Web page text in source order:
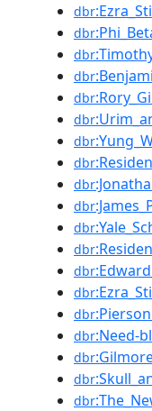
dbr
dbr
dbr
dbr
dbr
dbr
dbr
dbr
dbr
dbr
dbr
dbr
dbr
dbr
dbr
dbr:Need-
dbr
dbr
dbr